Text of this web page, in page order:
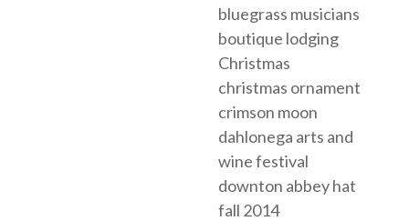
bluegrass musicians
boutique lodging
Christmas
christmas ornament
crimson moon
dahlonega arts and
wine festival
downton abbey hat
fall 2014